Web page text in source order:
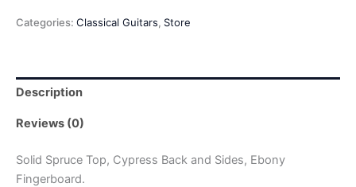
Categories: Classical Guitars, Store
Description
Reviews (0)
Solid Spruce Top, Cypress Back and Sides, Ebony
Fingerboard.